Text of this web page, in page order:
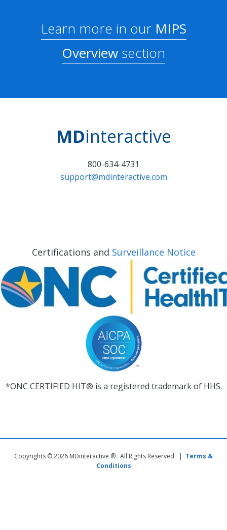
Learn more in ourMIPS
Overview section
MDinteractive
800-634-4731
support@mdinteractive.com
Certifications and Surveillance Notice
*ONC CERTIFIED HIT® is a registered trademark of HHS.
Copyrights © 2026 MDinteractive ® . All Rights Reserved | Terms &
Conditions